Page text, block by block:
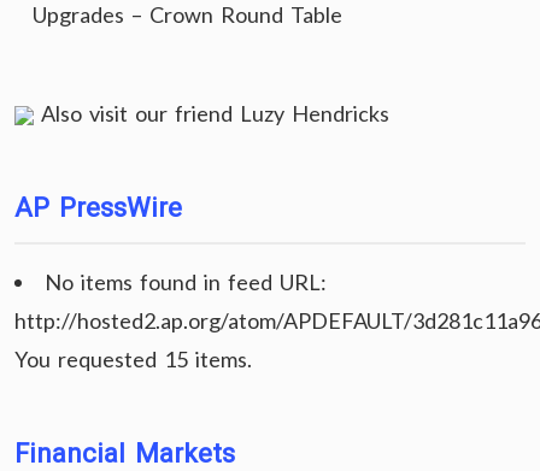
Upgrades – Crown Round Table
Also visit our friend Luzy Hendricks
AP PressWire
No items found in feed URL:
http://hosted2.ap.org/atom/APDEFAULT/
You requested 15 items.
Financial Markets